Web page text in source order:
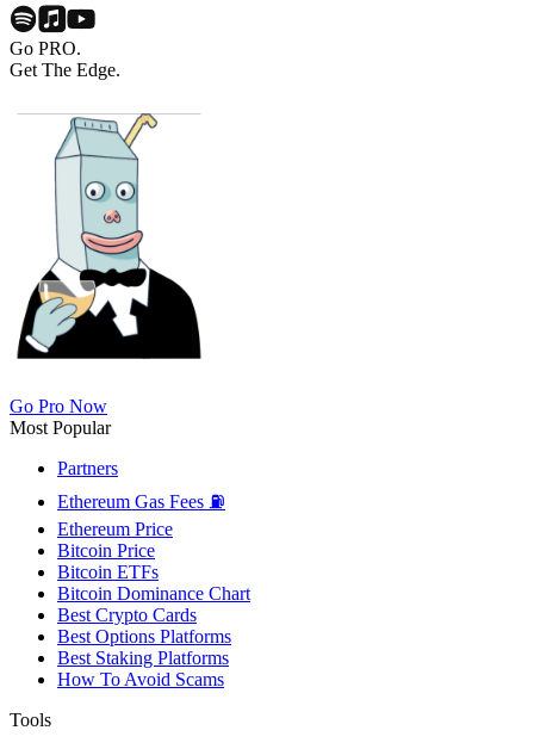
Go PRO.
Get The Edge.
Go Pro Now
Most Popular
Partners
Ethereum Gas Fees ⛽
Ethereum Price
Bitcoin Price
Bitcoin ETFs
Bitcoin Dominance Chart
Best Crypto Cards
Best Options Platforms
Best Staking Platforms
How To Avoid Scams
Tools